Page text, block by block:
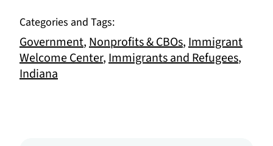
Categories and Tags:
Government,Nonprofits & CBOs,Immigrant
Welcome Center,Immigrants and Refugees,
Indiana